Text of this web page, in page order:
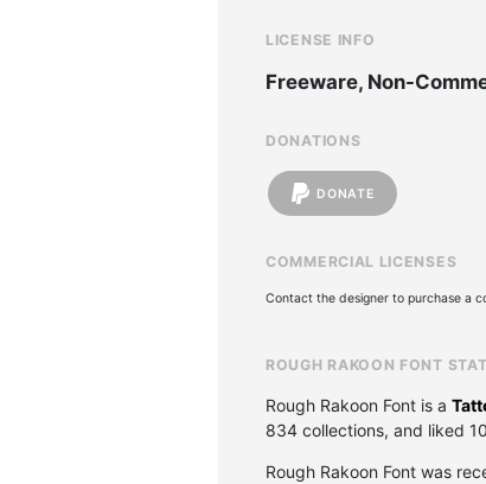
LICENSE INFO
Freeware, Non-
DONATIONS
DONATE
COMMERCIAL LICENSES
Contact the designer to purchase a
ROUGH RAKOON FONT
Rough Rakoon Font is a
834 collections, and liked
Rough Rakoon Font was